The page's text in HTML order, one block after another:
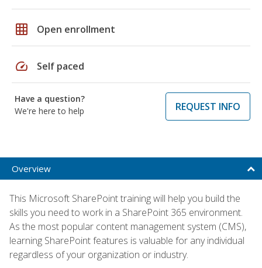
grid_on Open enrollment
speed Self paced
Have a question?
We're here to help
REQUEST INFO
Overview
This Microsoft SharePoint training will help you build the
skills you need to work in a SharePoint 365 environment.
As the most popular content management system (CMS),
learning SharePoint features is valuable for any individual
regardless of your organization or industry.